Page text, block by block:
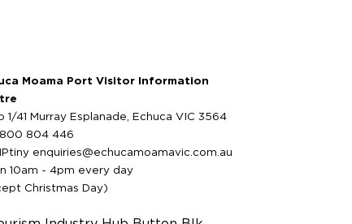
Moama Port Visitor Information
1/41 Murray Esplanade, Echuca VIC 3564
804 446
enquiries@echucamoamavic.com.au
10am - 4pm every day
Christmas Day)